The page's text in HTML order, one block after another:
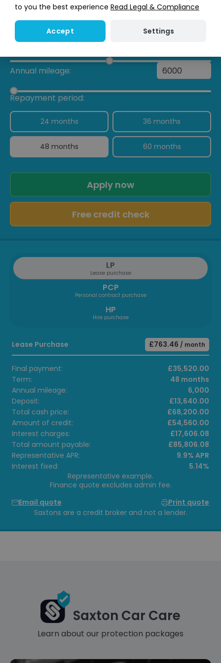
My Deposit:
Annual mileage:
Repayment period:
24 months 36 months
48 months 60 months
Apply now
Free credit check
LP
Lease purchase
PCP
Personal contract purchase
HP
Hire purchase
Lease Purchase £763.46 / month
Final payment:
£35,520.00
Term:
48 months
Annual mileage:
6,000
Deposit:
£13,640.00
Total cash price:
£68,200.00
Amount of credit:
£54,560.00
Interest charges:
£17,606.08
Total amount payable:
£85,806.08
Representative APR:
9.9% APR
Interest fixed:
5.14%
Representative example.
Finance quote excludes admin fee.
Email quote
Print quote
Saxtons are a credit broker and not a lender.
Saxton Car Care
Learn about our protection packages
to you the best experience Read Legal & Compliance
Accept Settings